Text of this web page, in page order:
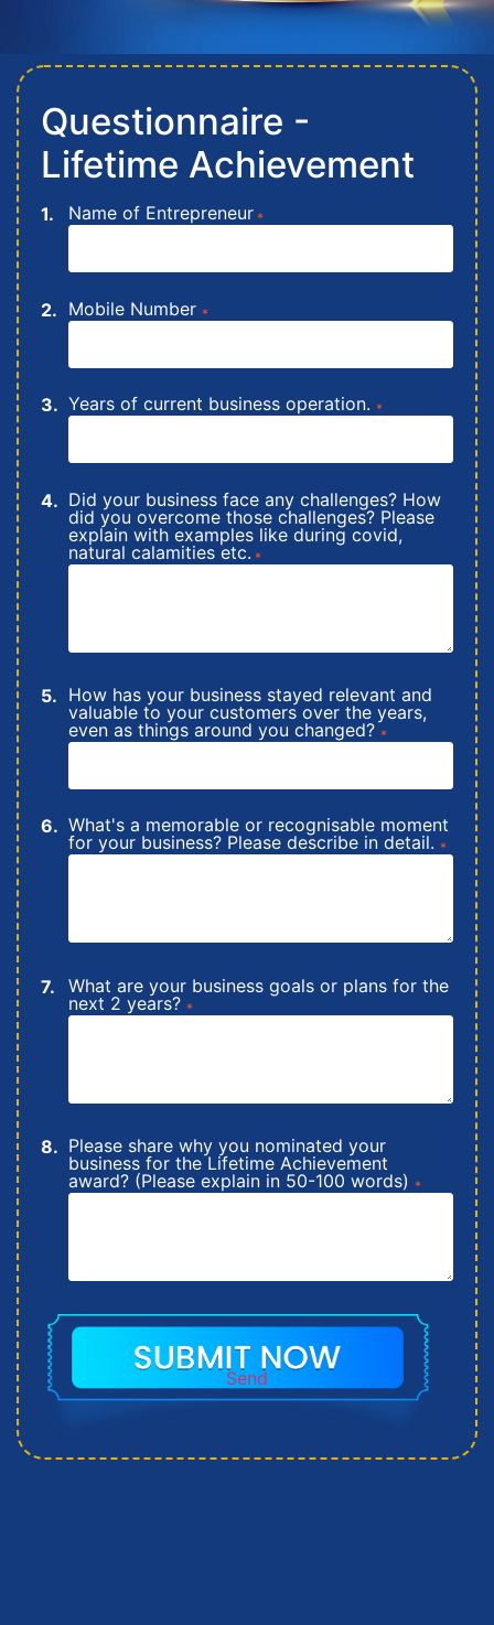
Questionnaire -
Lifetime Achievement
Name of Entrepreneur *
Mobile Number *
Years of current business operation. *
Did your business face any challenges? How
did you overcome those challenges? Please
explain with examples like during covid,
natural calamities etc. *
How has your business stayed relevant and
valuable to your customers over the years,
even as things around you changed?*
What's a memorable or recognisable moment
for your business? Please describe in detail. *
What are your business goals or plans for the
next 2 years? *
Please share why you nominated your
business for the Lifetime Achievement
award? (Please explain in 50-100 words) *